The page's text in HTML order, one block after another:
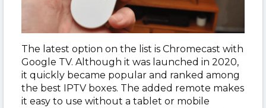
The latest option on the list is Chromecast with
Google TV. Although it was launched in 2020,
it quickly became popular and ranked among
the best IPTV boxes. The added remote makes
it easy to use without a tablet or mobile